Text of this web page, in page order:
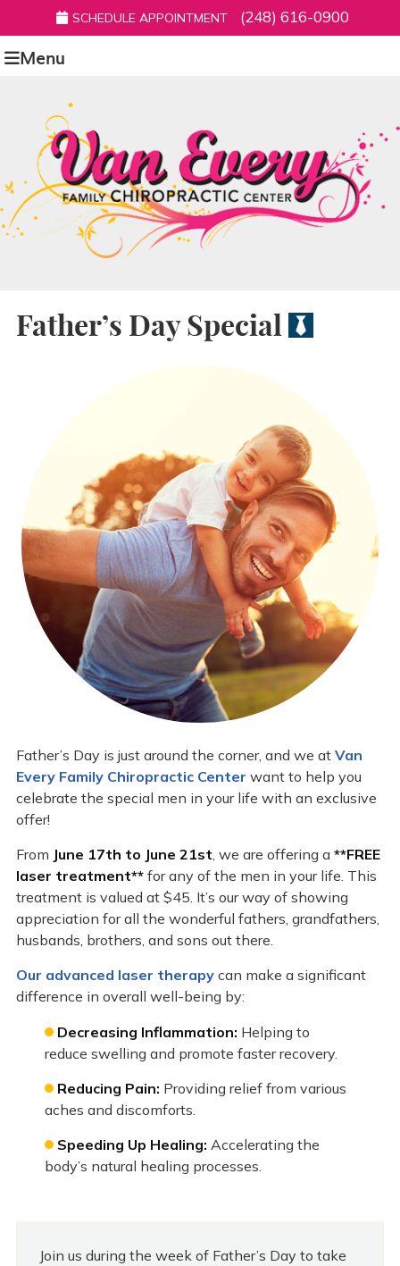
SCHEDULE APPOINTMENT (248) 616-0900
Menu
Father’s Day Special
Father’s Day is just around the corner, and we at Van
Every Family Chiropractic Center want to help you
celebrate the special men in your life with an exclusive
offer!
From June 17th to June 21st , we are offering a **FREE
laser treatment**for any of the men in your life. This
treatment is valued at $45. It’s our way of showing
appreciation for all the wonderful fathers, grandfathers,
husbands, brothers, and sons out there.
Our advanced laser therapy can make a significant
difference in overall well-being by:
Decreasing Inflammation: Helping to
reduce swelling and promote faster recovery.
Reducing Pain: Providing relief from various
aches and discomforts.
Speeding Up Healing: Accelerating the
body’s natural healing processes.
Join us during the week of Father’s Day to take